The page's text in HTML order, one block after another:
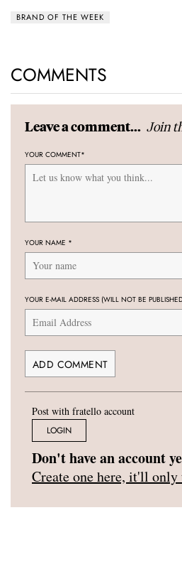
BRAND OF THE WEEK
COMMENTS
Leave a comment... Join
YOUR COMMENT*
YOUR NAME *
YOUR E-MAIL ADDRESS (WILL NOT BE
Post with fratello account
LOGIN
Don't have an account
Create one here, it'll only